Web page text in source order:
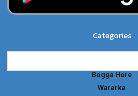
Categories
Bogga Hore
Wararka